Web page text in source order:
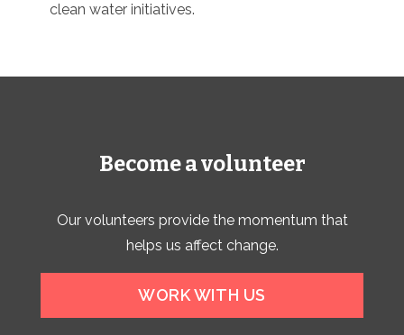
clean water initiatives.
Become a volunteer
Our volunteers provide the momentum that
helps us affect change.
WORK WITH US